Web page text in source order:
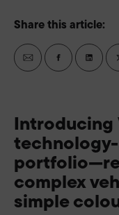
Introducing
complex
simple
Share this article: